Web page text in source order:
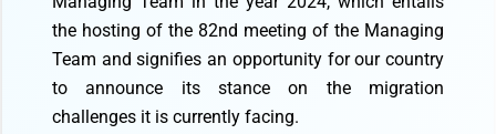
the hosting of the 82nd meeting of the Managing
Team and signifies an opportunity for our country
to announce its stance on the migration
challenges it is currently facing.